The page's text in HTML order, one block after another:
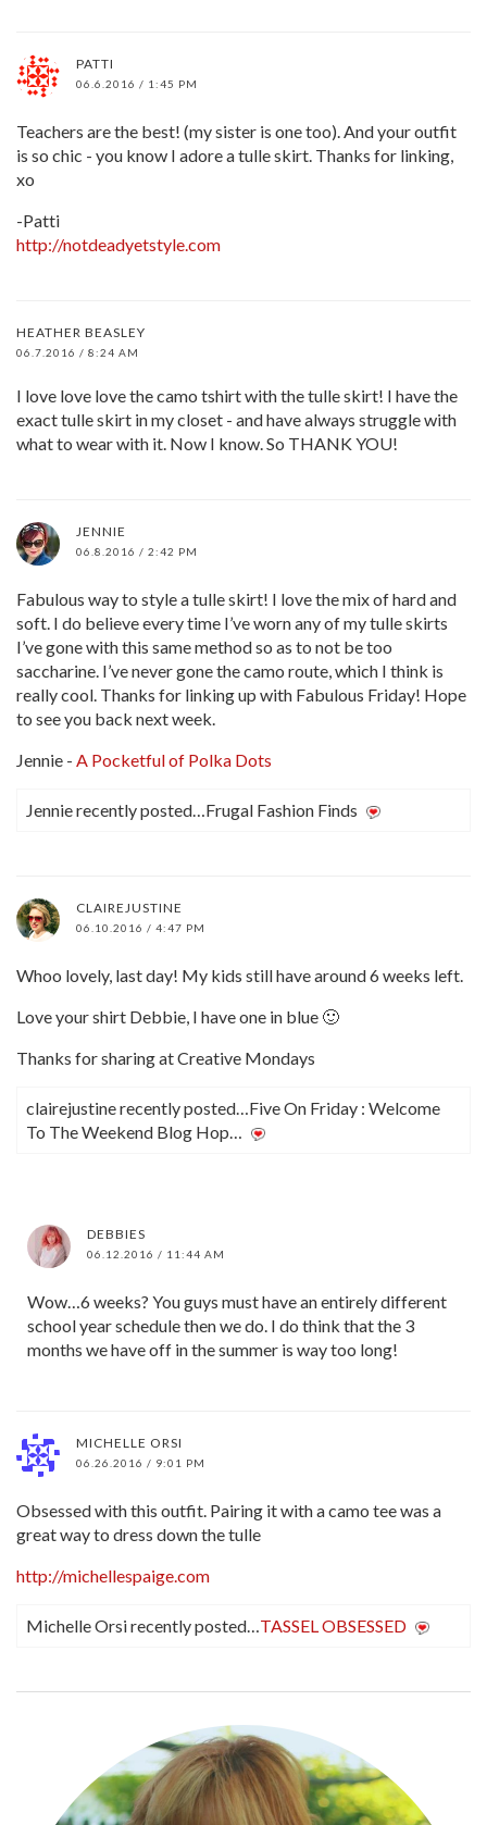
PATTI
06.6.2016 / 1:45 PM
Teachers are the best! (my sister is one too). And your outfit
is so chic - you know I adore a tulle skirt. Thanks for linking,
xo
-Patti
http://notdeadyetstyle.com
HEATHER BEASLEY
06.7.2016 / 8:24 AM
I love love love the camo tshirt with the tulle skirt! I have the
exact tulle skirt in my closet - and have always struggle with
what to wear with it. Now I know. So THANK YOU!
JENNIE
06.8.2016 / 2:42 PM
Fabulous way to style a tulle skirt! I love the mix of hard and
soft. I do believe every time I’ve worn any of my tulle skirts
I’ve gone with this same method so as to not be too
saccharine. I’ve never gone the camo route, which I think is
really cool. Thanks for linking up with Fabulous Friday! Hope
to see you back next week.
Jennie - A Pocketful of Polka Dots
Jennie recently posted…Frugal Fashion Finds
CLAIREJUSTINE
06.10.2016 / 4:47 PM
Whoo lovely, last day! My kids still have around 6 weeks left.
Love your shirt Debbie, I have one in blue 🙂
Thanks for sharing at Creative Mondays
clairejustine recently posted…Five On Friday : Welcome
To The Weekend Blog Hop…
DEBBIES
06.12.2016 / 11:44 AM
Wow…6 weeks? You guys must have an entirely different
school year schedule then we do. I do think that the 3
months we have off in the summer is way too long!
MICHELLE ORSI
06.26.2016 / 9:01 PM
Obsessed with this outfit. Pairing it with a camo tee was a
great way to dress down the tulle
http://michellespaige.com
Michelle Orsi recently posted… TASSEL OBSESSED